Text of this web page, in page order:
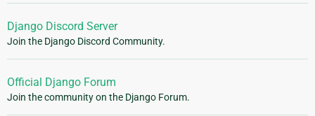
Django Discord Server
Join the Django Discord Community.
Official Django Forum
Join the community on the Django Forum.